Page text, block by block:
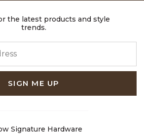
the latest products and style
trends.
SIGN ME UP
Signature Hardware